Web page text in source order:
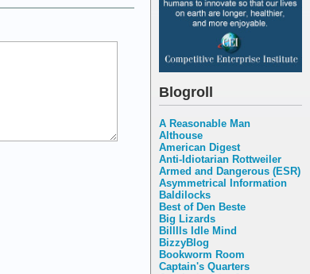
Blogroll
A Reasonable Man
Althouse
American Digest
Anti-Idiotarian Rottweiler
Armed and Dangerous (ESR)
Asymmetrical Information
Baldilocks
Best of Den Beste
Big Lizards
Billlls Idle Mind
BizzyBlog
Bookworm Room
Captain's Quarters